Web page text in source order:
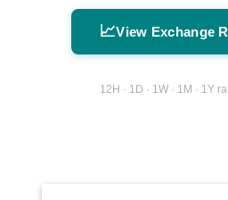
📈View Exchange
12H · 1D · 1W · 1M · 1Y